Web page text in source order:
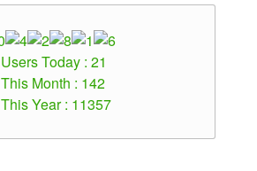
Users Today : 21
This Month : 142
This Year : 11357